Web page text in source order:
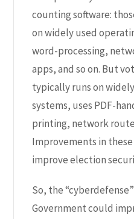
counting software:
on widely used
word-processing,
apps, and so on. But
typically runs on
systems, uses PDF-
printing, network
Improvements in
improve election
So, the
Government could